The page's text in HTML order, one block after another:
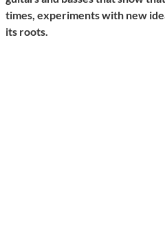
times, experiments with new
its roots.